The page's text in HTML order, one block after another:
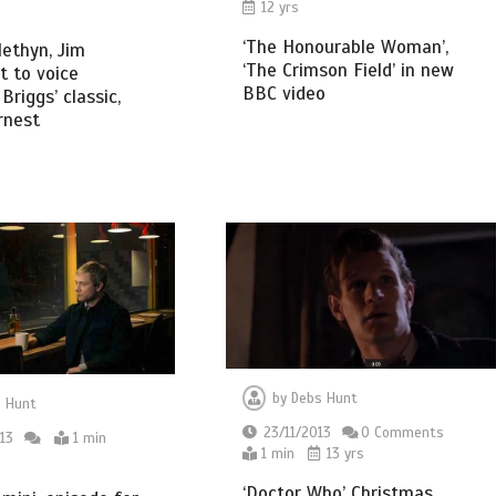
Jim
to voice
classic,
12 yrs
‘The Honourable Woman’,
‘The Crimson Field’ in new
BBC video
Hunt
1 min
by Debs Hunt
23/11/2013
0 Comments
1 min
13 yrs